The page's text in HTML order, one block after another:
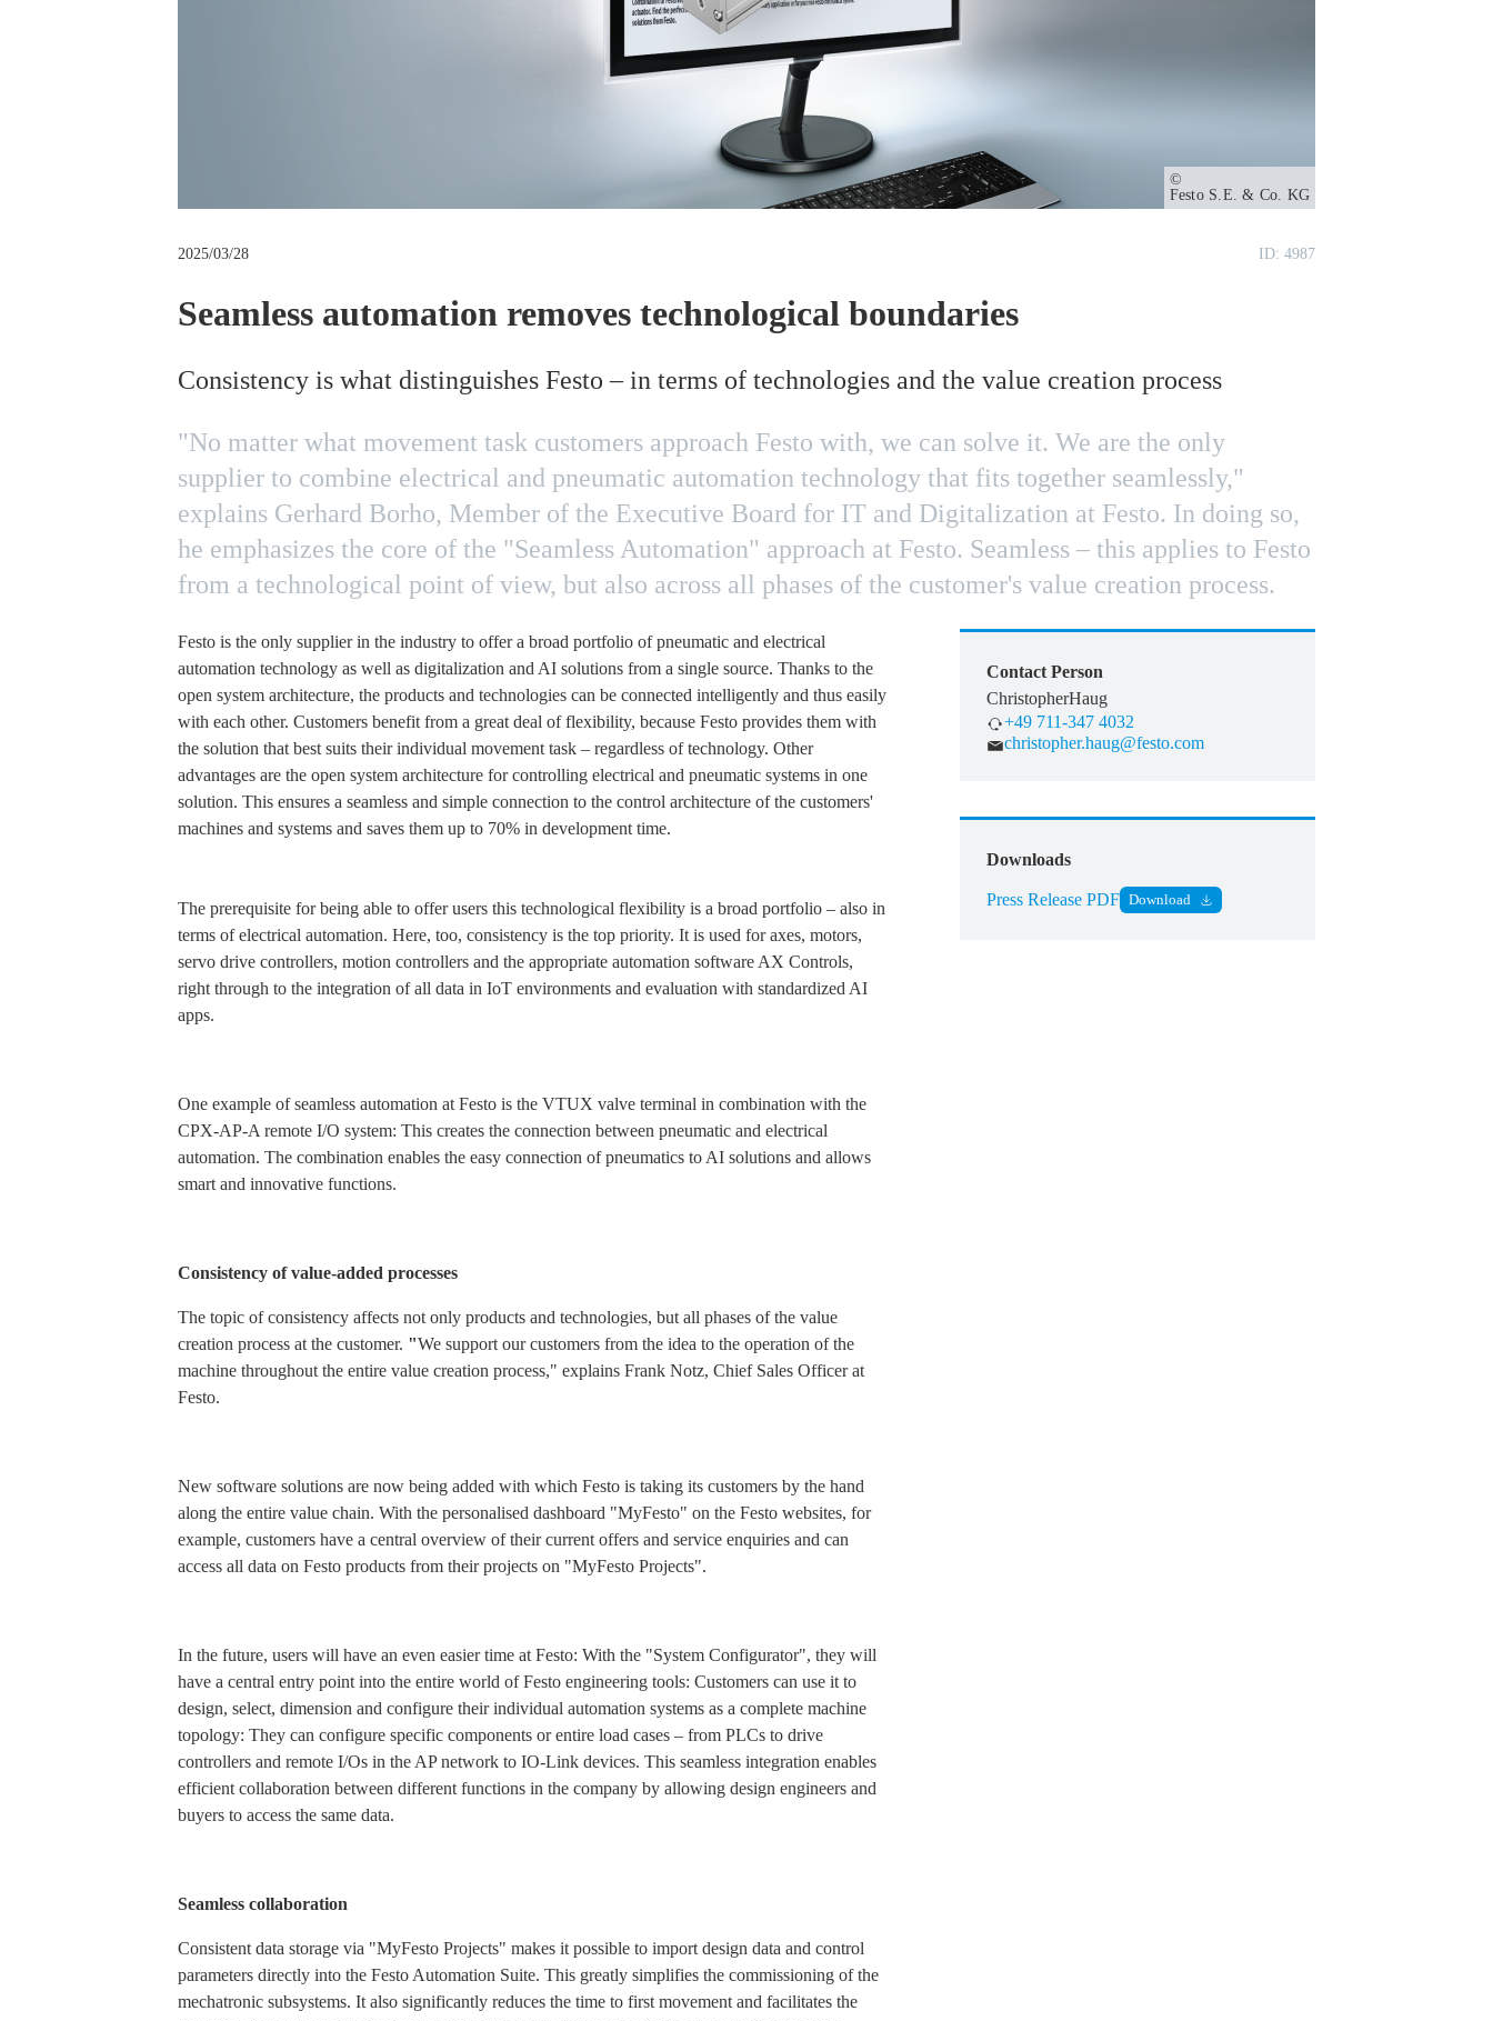
Owner
Festo S.E. & Co. KG
2025/03/28 ID: 4987
Seamless automation removes technological boundaries
Consistency is what distinguishes Festo – in terms of technologies and the value creation process
"No matter what movement task customers approach Festo with, we can solve it. We are the only
supplier to combine electrical and pneumatic automation technology that fits together seamlessly,"
explains Gerhard Borho, Member of the Executive Board for IT and Digitalization at Festo. In doing so,
he emphasizes the core of the "Seamless Automation" approach at Festo. Seamless – this applies to Festo
from a technological point of view, but also across all phases of the customer's value creation process.
Festo is the only supplier in the industry to offer a broad portfolio of pneumatic and electrical
automation technology as well as digitalization and AI solutions from a single source. Thanks to the
open system architecture, the products and technologies can be connected intelligently and thus easily
with each other. Customers benefit from a great deal of flexibility, because Festo provides them with
the solution that best suits their individual movement task – regardless of technology. Other
advantages are the open system architecture for controlling electrical and pneumatic systems in one
solution. This ensures a seamless and simple connection to the control architecture of the customers'
machines and systems and saves them up to 70% in development time.
The prerequisite for being able to offer users this technological flexibility is a broad portfolio – also in
terms of electrical automation. Here, too, consistency is the top priority. It is used for axes, motors,
servo drive controllers, motion controllers and the appropriate automation software AX Controls,
right through to the integration of all data in IoT environments and evaluation with standardized AI
apps.
One example of seamless automation at Festo is the VTUX valve terminal in combination with the
CPX-AP-A remote I/O system: This creates the connection between pneumatic and electrical
automation. The combination enables the easy connection of pneumatics to AI solutions and allows
smart and innovative functions.
Consistency of value-added processes
The topic of consistency affects not only products and technologies, but all phases of the value
creation process at the customer. "We support our customers from the idea to the operation of the
machine throughout the entire value creation process," explains Frank Notz, Chief Sales Officer at
Festo.
New software solutions are now being added with which Festo is taking its customers by the hand
along the entire value chain. With the personalised dashboard "MyFesto" on the Festo websites, for
example, customers have a central overview of their current offers and service enquiries and can
access all data on Festo products from their projects on "MyFesto Projects".
In the future, users will have an even easier time at Festo: With the "System Configurator", they will
have a central entry point into the entire world of Festo engineering tools: Customers can use it to
design, select, dimension and configure their individual automation systems as a complete machine
topology: They can configure specific components or entire load cases – from PLCs to drive
controllers and remote I/Os in the AP network to IO-Link devices. This seamless integration enables
efficient collaboration between different functions in the company by allowing design engineers and
buyers to access the same data.
Seamless collaboration
Consistent data storage via "MyFesto Projects" makes it possible to import design data and control
parameters directly into the Festo Automation Suite. This greatly simplifies the commissioning of the
mechatronic subsystems. It also significantly reduces the time to first movement and facilitates the
Contact Person
ChristopherHaug
+49 711-347 4032
christopher.haug@festo.com
Downloads
Press Release PDF Download